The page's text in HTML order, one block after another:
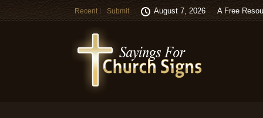
Recent Submit August 7, 2026 A Free